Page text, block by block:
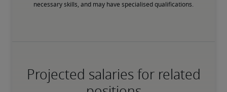
necessary skills, and may have specialised qualifications.
Projected salaries for related